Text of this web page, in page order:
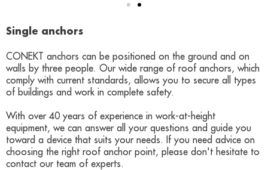
Single anchors
CONEKT anchors can be positioned on the ground and on
walls by three people. Our wide range of roof anchors, which
comply with current standards, allows you to secure all types
of buildings and work in complete safety.
With over 40 years of experience in work-at-height
equipment, we can answer all your questions and guide you
toward a device that suits your needs. If you need advice on
choosing the right roof anchor point, please don't hesitate to
contact our team of experts.